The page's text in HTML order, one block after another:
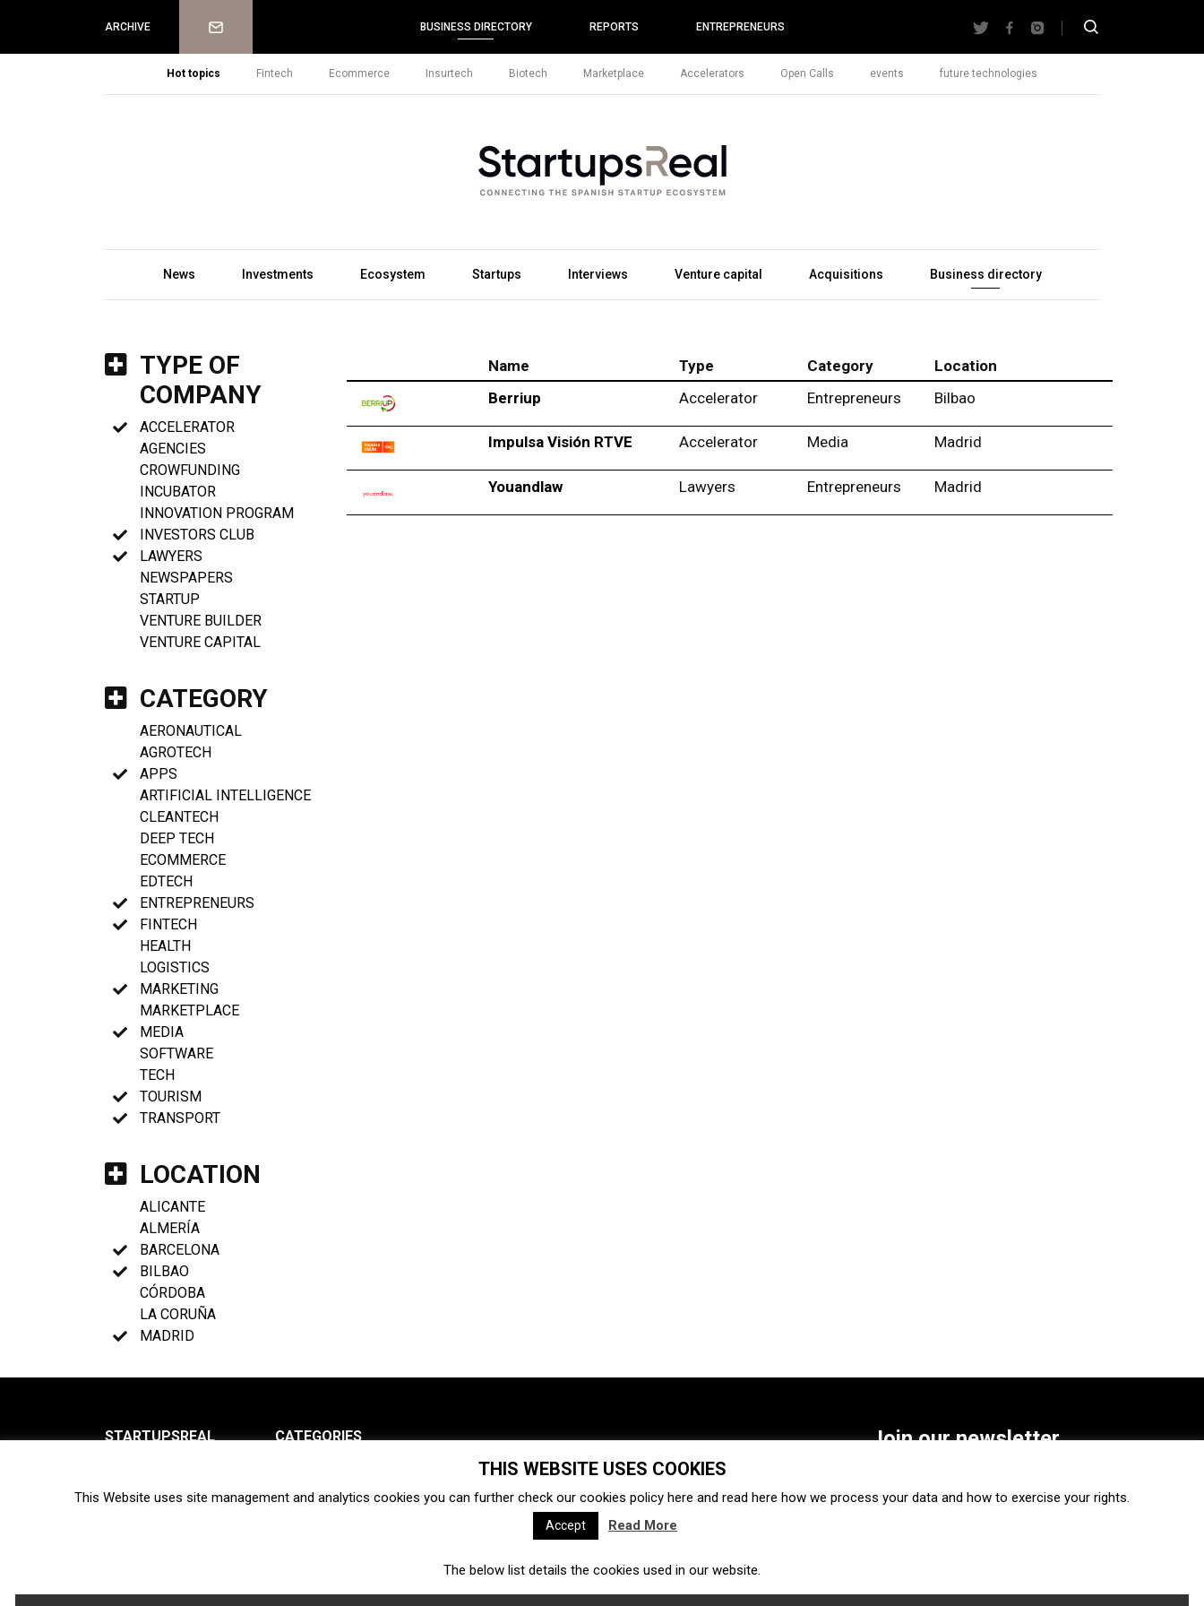
ARCHIVE Newsletter BUSINESS DIRECTORY REPORTS ENTREPRENEURS
Hot topics Fintech Ecommerce Insurtech Biotech Marketplace Accelerators Open Calls events future technologies
News Investments Ecosystem Startups Interviews Venture capital Acquisitions Business directory
TYPE OF
COMPANY
ACCELERATOR
AGENCIES
CROWFUNDING
INCUBATOR
INNOVATION PROGRAM
INVESTORS CLUB
LAWYERS
NEWSPAPERS
STARTUP
VENTURE BUILDER
VENTURE CAPITAL
CATEGORY
AERONAUTICAL
AGROTECH
APPS
ARTIFICIAL INTELLIGENCE
CLEANTECH
DEEP TECH
ECOMMERCE
EDTECH
ENTREPRENEURS
FINTECH
HEALTH
LOGISTICS
MARKETING
MARKETPLACE
MEDIA
SOFTWARE
TECH
TOURISM
TRANSPORT
LOCATION
ALICANTE
ALMERÍA
BARCELONA
BILBAO
CÓRDOBA
LA CORUÑA
MADRID
Name Type Category
Location
Berriup
Accelerator Entrepreneurs Bilbao
Impulsa Visión RTVE Accelerator Media Madrid
Youandlaw Lawyers Entrepreneurs Madrid
STARTUPSREAL
Newsletter
CATEGORIES
Ecosystem Startups
Interviews Venture capital Acquisitions Business directory
Fintech Ecommerce Insurtech
Join our newsletter
SUBSCRIBE
THIS WEBSITE USES COOKIES
This Website uses site management and analytics cookies you can further check our cookies policy here and read here how we process your data and how to exercise your rights.
Accept Read More
The below list details the cookies used in our website.